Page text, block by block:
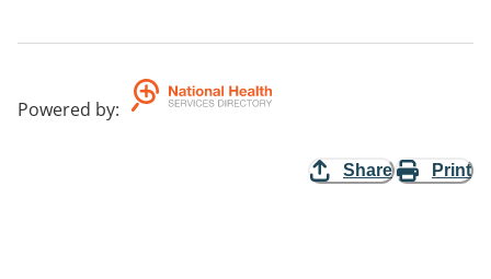
Powered by:
Share Print